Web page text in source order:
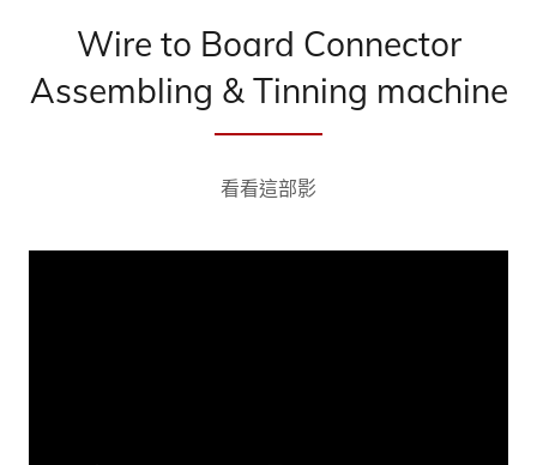
Wire to Board Connector
Assembling & Tinning machine
看看這部影